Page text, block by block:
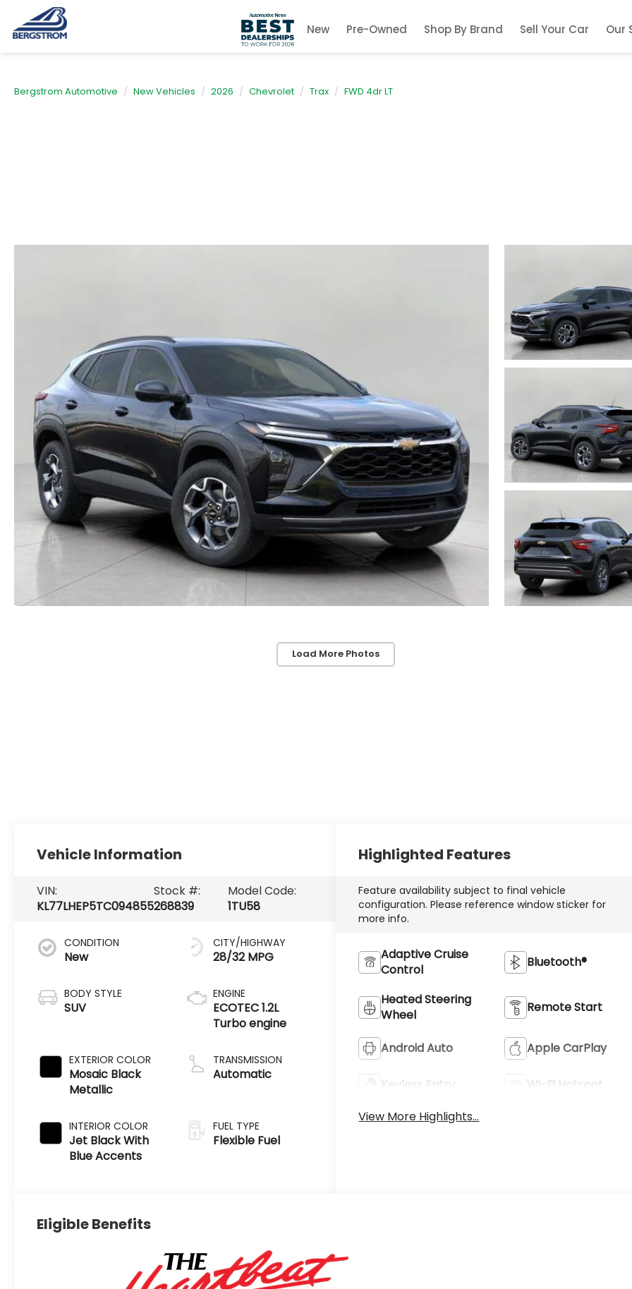
New Pre-Owned Shop By Brand Sell Your Car Our
Bergstrom Automotive New Vehicles 2026 Chevrolet Trax FWD 4dr LT
Load More Photos
Vehicle Information
VIN:
KL77LHEP5TC094855
Stock #:
268839
Model Code:
1TU58
CONDITION
New
BODY STYLE
SUV
EXTERIOR COLOR
Mosaic Black
Metallic
INTERIOR COLOR
Jet Black With
Blue Accents
CITY/HIGHWAY
28/32 MPG
ENGINE
ECOTEC 1.2L
Turbo engine
TRANSMISSION
Automatic
FUEL TYPE
Flexible Fuel
Highlighted Features
Feature availability subject to final vehicle
configuration. Please reference window sticker for
more info.
Adaptive Cruise
Control
Bluetooth®
Heated Steering
Wheel
Remote Start
Android Auto Apple CarPlay
Keyless Entry
Wi-Fi Hotspot
View More Highlights...
Eligible Benefits